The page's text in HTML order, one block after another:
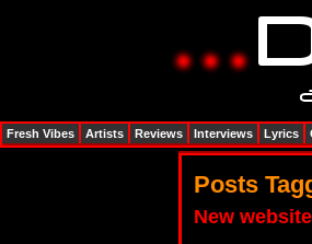
Posts
New
Fresh Vibes Artists Reviews Interviews Lyrics